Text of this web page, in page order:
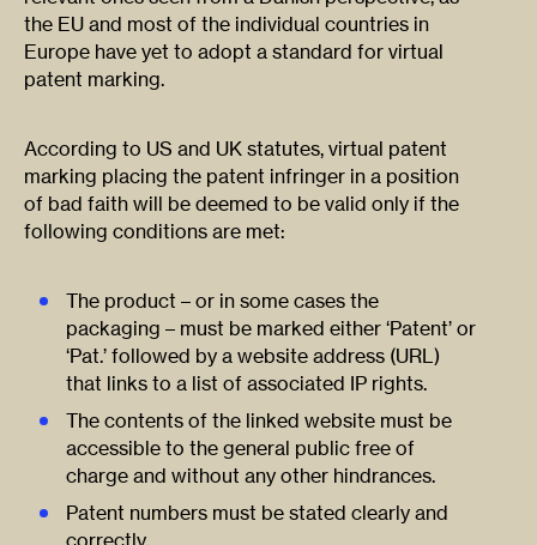
the EU and most of the individual countries in
Europe have yet to adopt a standard for virtual
patent marking.
According to US and UK statutes, virtual patent
marking placing the patent infringer in a position
of bad faith will be deemed to be valid only if the
following conditions are met:
The product – or in some cases the
packaging – must be marked either ‘Patent’ or
‘Pat.’ followed by a website address (URL)
that links to a list of associated IP rights.
The contents of the linked website must be
accessible to the general public free of
charge and without any other hindrances.
Patent numbers must be stated clearly and